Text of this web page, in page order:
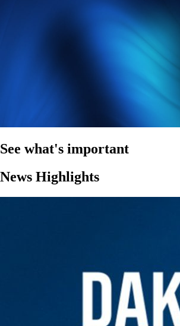
See what's important
News Highlights